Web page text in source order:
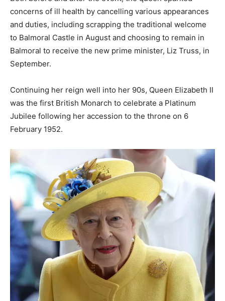
concerns of ill health by cancelling various appearances
and duties, including scrapping the traditional welcome
to Balmoral Castle in August and choosing to remain in
Balmoral to receive the new prime minister, Liz Truss, in
September.
Continuing her reign well into her 90s, Queen Elizabeth II
was the first British Monarch to celebrate a Platinum
Jubilee following her accession to the throne on 6
February 1952.